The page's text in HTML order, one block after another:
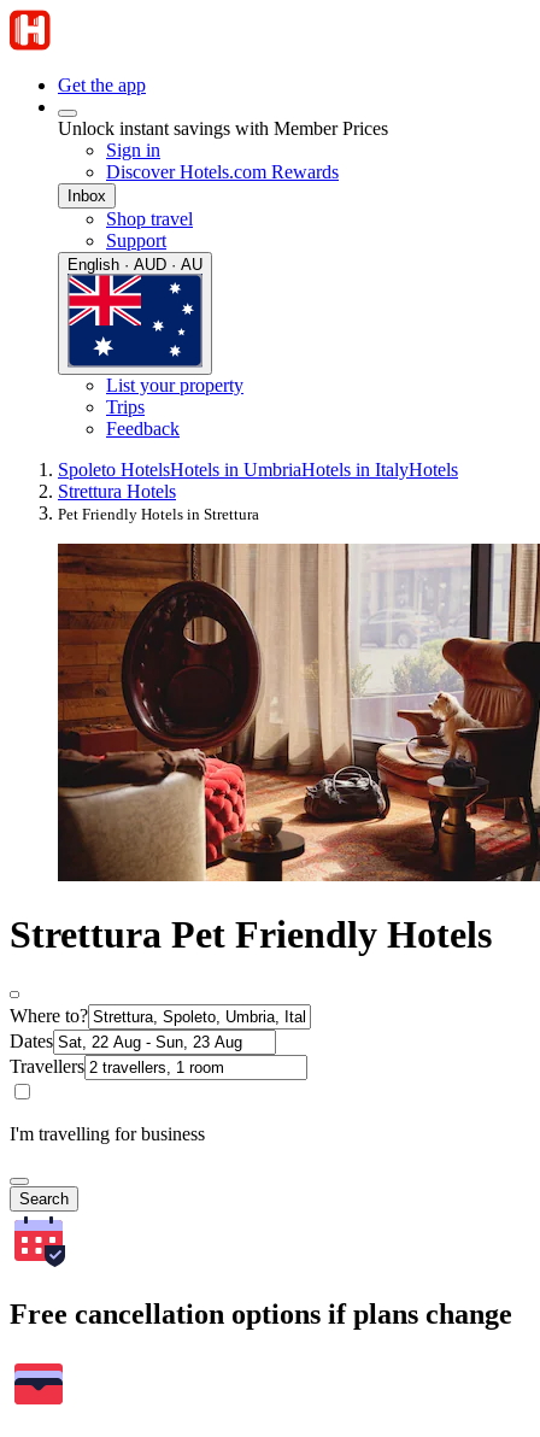
Get the app
Unlock instant savings with Member Prices
Sign in
Discover Hotels.com Rewards
Inbox
Shop travel
Support
English · AUD · AU
List your property
Trips
Feedback
Spoleto HotelsHotels in UmbriaHotels in ItalyHotels
Strettura Hotels
Pet Friendly Hotels in Strettura
Strettura Pet Friendly Hotels
Where to?
Dates
Travellers
I'm travelling for business
Search
Free cancellation options if plans change